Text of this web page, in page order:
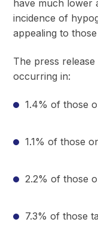
have much lower
incidence of
appealing to
The press
occurring in:
1.4% of those
1.1% of those
2.2% of those
7.3% of those